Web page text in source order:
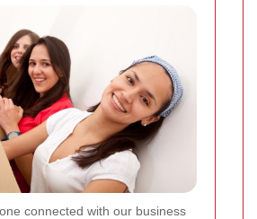
connected with our business